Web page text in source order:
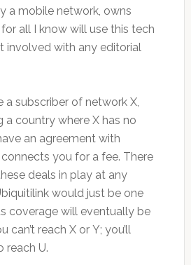
a mobile network, owns
all I know will use this tech
involved with any editorial
a subscriber of network X,
a country where X has no
an agreement with
you for a fee. There
deals in play at any
would just be one
coverage will eventually be
can’t reach X or Y; you’ll
reach U.